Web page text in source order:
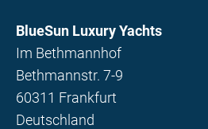
BlueSun Luxury Yachts
Im Bethmannhof
Bethmannstr. 7-9
60311 Frankfurt
Deutschland